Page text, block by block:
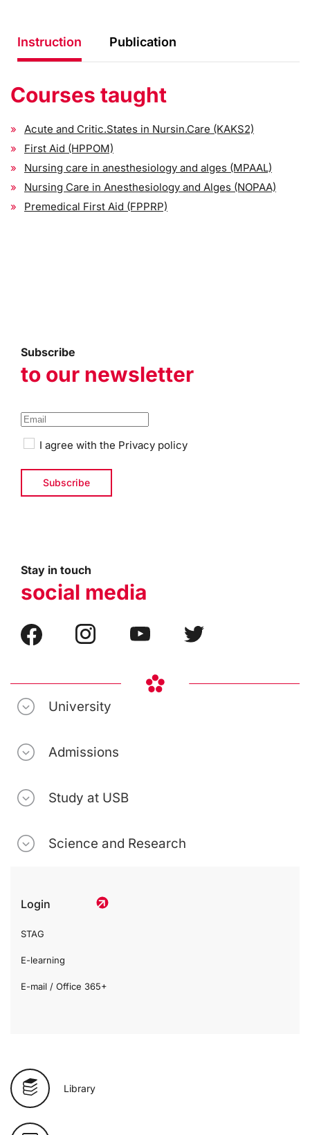
Instruction Publication
Courses taught
Acute and Critic.States in Nursin.Care (KAKS2)
First Aid (HPPOM)
Nursing care in anesthesiology and alges (MPAAL)
Nursing Care in Anesthesiology and Alges (NOPAA)
Premedical First Aid (FPPRP)
Subscribe
to our newsletter
I agree with the Privacy policy
Stay in touch
social media
University
Admissions
Study at USB
Science and Research
Login
STAG
E-learning
E-mail / Office 365+
Library